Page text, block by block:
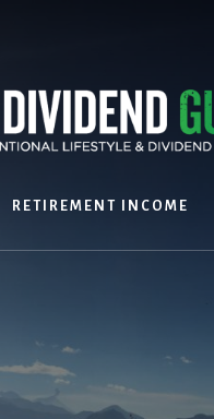
RETIREMENT INCOME